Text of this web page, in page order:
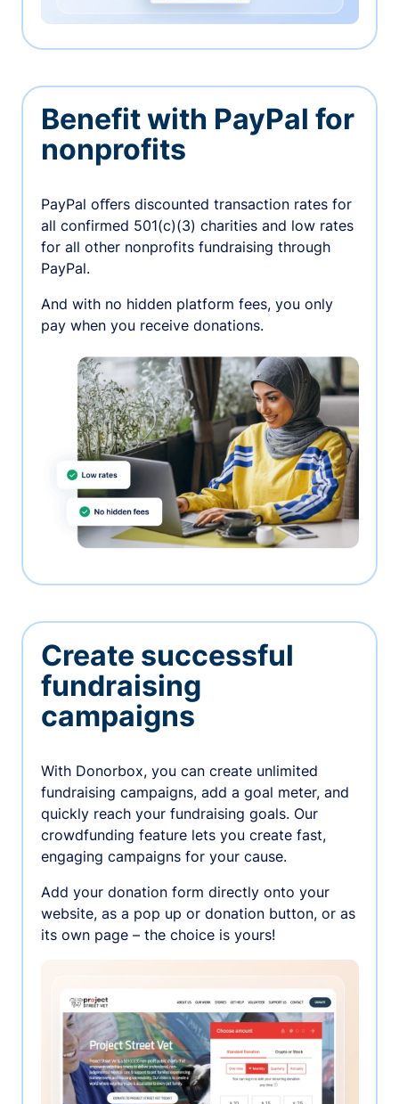
Benefit with PayPal for
nonprofits
PayPal oﬀers discounted transaction rates for
all confirmed 501(c)(3) charities and low rates
for all other nonprofits fundraising through
PayPal.
And with no hidden platform fees, you only
pay when you receive donations.
Create successful
fundraising
campaigns
With Donorbox, you can create unlimited
fundraising campaigns, add a goal meter, and
quickly reach your fundraising goals. Our
crowdfunding feature lets you create fast,
engaging campaigns for your cause.
Add your donation form directly onto your
website, as a pop up or donation button, or as
its own page – the choice is yours!